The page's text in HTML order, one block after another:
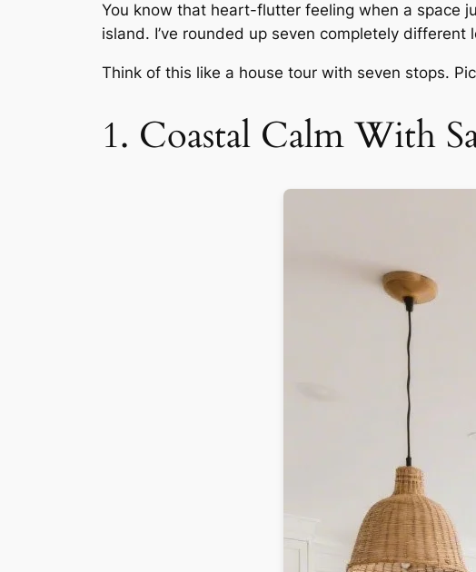
You know that heart-flutter feeling when a space
island. I’ve rounded up seven completely
Think of this like a house tour with seven stops.
1. Coastal Calm With